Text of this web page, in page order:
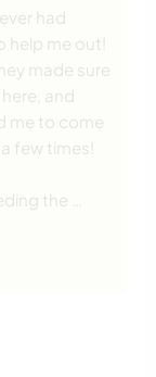
had
help me out!
made sure
and
me to come
few times!
the